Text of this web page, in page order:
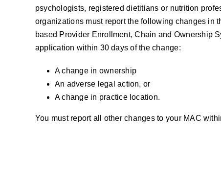
psychologists, registered dietitians or nutrition
organizations must report the following changes in
based Provider Enrollment, Chain and Ownership
application within 30 days of the change:
A change in ownership
An adverse legal action, or
A change in practice location.
You must report all other changes to your MAC